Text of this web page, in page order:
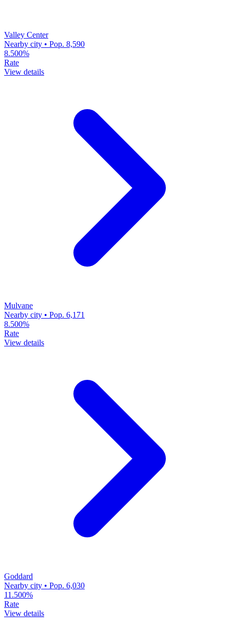
Valley Center
Nearby city • Pop. 8,590
8.500%
Rate
View details
Mulvane
Nearby city • Pop. 6,171
8.500%
Rate
View details
Goddard
Nearby city • Pop. 6,030
11.500%
Rate
View details